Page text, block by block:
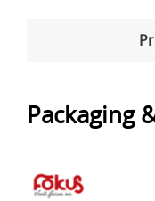
Packaging